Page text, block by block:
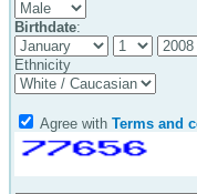
Birthdate:
Ethnicity
Agree with Terms and